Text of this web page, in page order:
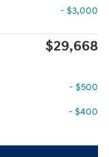
- $3,000
$29,668
- $500
- $400